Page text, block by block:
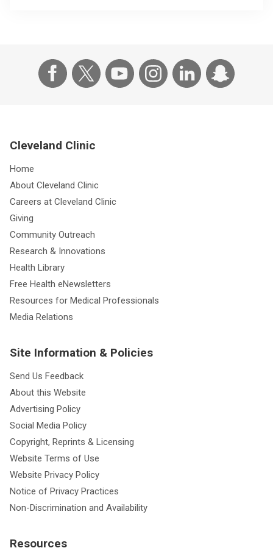
Cleveland Clinic
Home
About Cleveland Clinic
Careers at Cleveland Clinic
Giving
Community Outreach
Research & Innovations
Health Library
Free Health eNewsletters
Resources for Medical Professionals
Media Relations
Site Information & Policies
Send Us Feedback
About this Website
Advertising Policy
Social Media Policy
Copyright, Reprints & Licensing
Website Terms of Use
Website Privacy Policy
Notice of Privacy Practices
Non-Discrimination and Availability
Resources